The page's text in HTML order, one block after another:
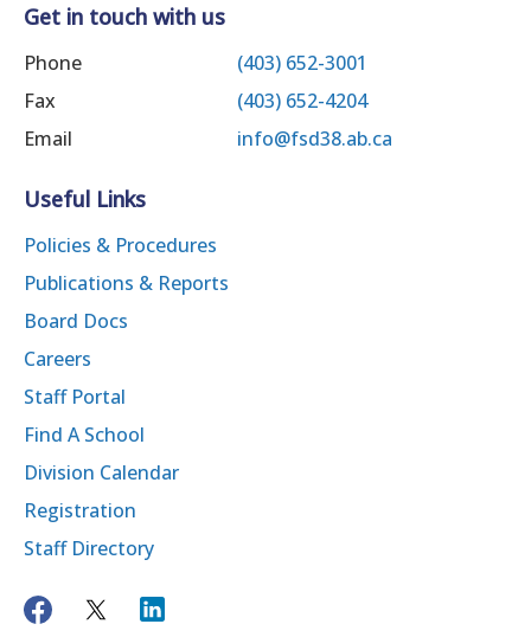
Get in touch with us
Phone
(403) 652-3001
Fax
(403) 652-4204
Email
info@fsd38.ab.ca
Useful Links
Policies & Procedures
Publications & Reports
Board Docs
Careers
Staff Portal
Find A School
Division Calendar
Registration
Staff Directory